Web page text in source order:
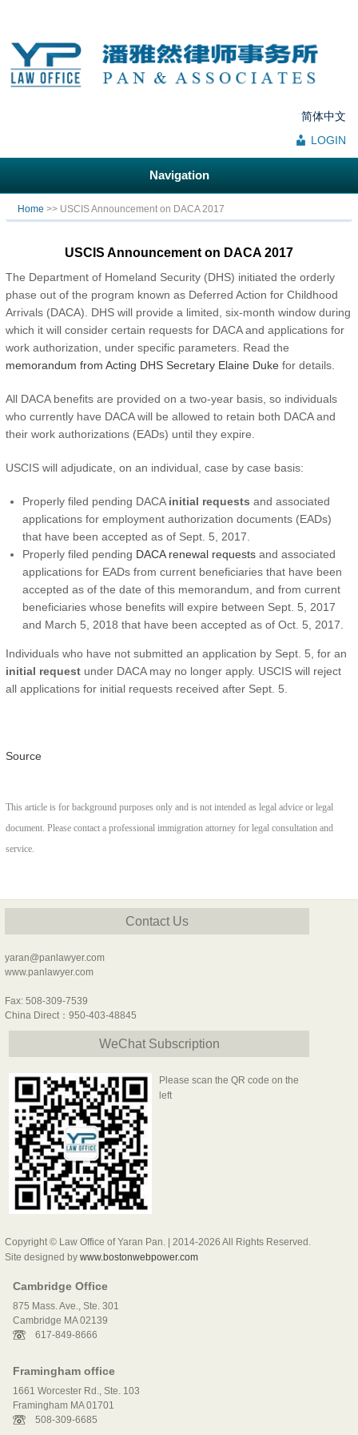
简体中文
LOGIN
Navigation
You are here
Home >> USCIS Announcement on DACA 2017
USCIS Announcement on DACA 2017
The Department of Homeland Security (DHS) initiated the orderly
phase out of the program known as Deferred Action for Childhood
Arrivals (DACA). DHS will provide a limited, six-month window during
which it will consider certain requests for DACA and applications for
work authorization, under specific parameters. Read the
memorandum from Acting DHS Secretary Elaine Duke for details.
All DACA benefits are provided on a two-year basis, so individuals
who currently have DACA will be allowed to retain both DACA and
their work authorizations (EADs) until they expire.
USCIS will adjudicate, on an individual, case by case basis:
Properly filed pending DACA initial requests and associated
applications for employment authorization documents (EADs)
that have been accepted as of Sept. 5, 2017.
Properly filed pending DACA renewal requests and associated
applications for EADs from current beneficiaries that have been
accepted as of the date of this memorandum, and from current
beneficiaries whose benefits will expire between Sept. 5, 2017
and March 5, 2018 that have been accepted as of Oct. 5, 2017.
Individuals who have not submitted an application by Sept. 5, for an
initial request under DACA may no longer apply. USCIS will reject
all applications for initial requests received after Sept. 5.
Source
This article is for background purposes only and is not intended as legal advice or legal
document. Please contact a professional immigration attorney for legal consultation and
service.
Contact Us
yaran@panlawyer.com
www.panlawyer.com
Fax: 508-309-7539
China Direct：950-403-48845
WeChat Subscription
Please scan the QR code on the
left
Copyright © Law Office of Yaran Pan. | 2014-2026 All Rights Reserved.
Site designed by www.bostonwebpower.com
Cambridge Office
875 Mass. Ave., Ste. 301
Cambridge MA 02139
617-849-8666
Framingham office
1661 Worcester Rd., Ste. 103
Framingham MA 01701
508-309-6685